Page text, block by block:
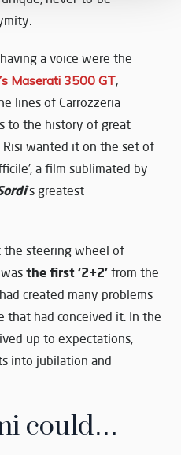
a voice were the
Maserati 3500 GT,
lines of Carrozzeria
to the history of great
Risi wanted it on the set of
a film sublimated by
’s greatest
the steering wheel of
the first ‘2+2’ from the
created many problems
that had conceived it. In the
up to expectations,
into jubilation and
could…